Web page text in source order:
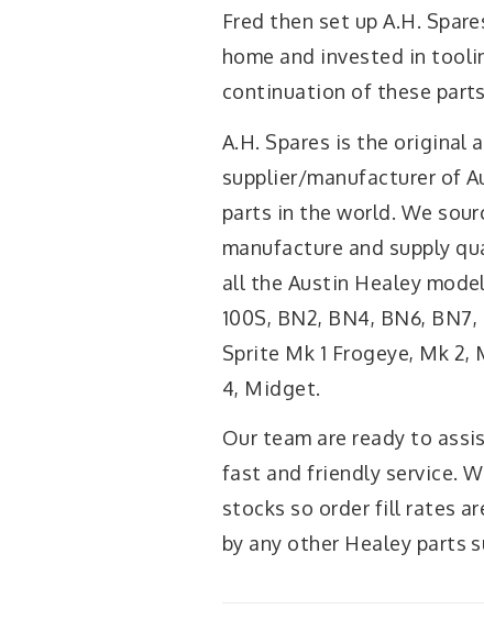
Fred then set up A.H.
home and invested in
continuation of these
A.H. Spares is the original
supplier/manufacturer of
parts in the world. We
manufacture and supply
all the Austin Healey
100S, BN2, BN4, BN6, BN7,
Sprite Mk 1 Frogeye, Mk 2,
4, Midget.
Our team are ready to
fast and friendly service.
stocks so order fill rates
by any other Healey parts